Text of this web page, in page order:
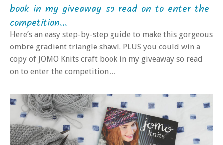
book in my giveaway so read on to enter the
competition...
Here’s an easy step-by-step guide to make this gorgeous
ombre gradient triangle shawl. PLUS you could win a
copy of JOMO Knits craft book in my giveaway so read
on to enter the competition…